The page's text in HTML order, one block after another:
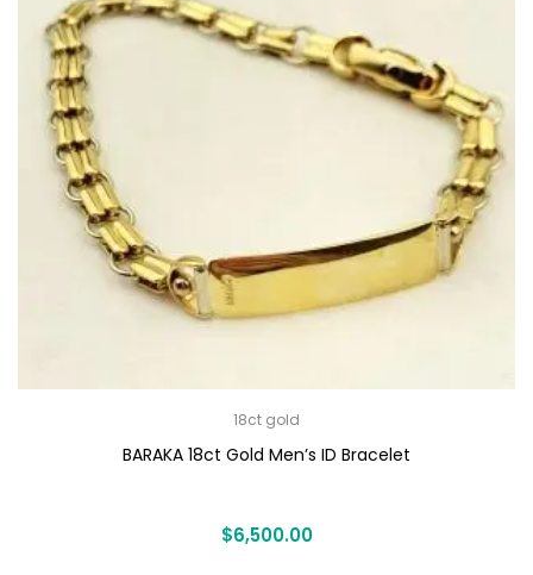
18ct gold
BARAKA 18ct Gold Men’s ID Bracelet
$6,500.00